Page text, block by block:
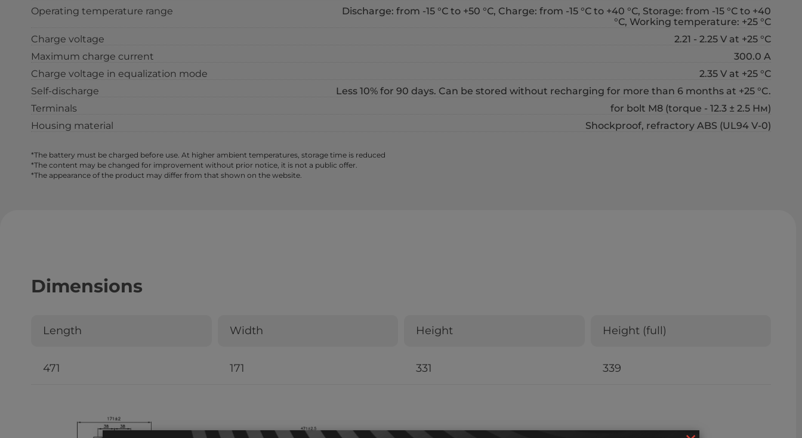
Operating temperature range
Discharge: from -15 °С to +50 °С, Charge: from -15 °С to +40 °С, Storage: from -15 °С to +40
°С, Working temperature: +25 °С
Charge voltage
2.21 - 2.25 V at +25 °С
Maximum charge current
300.0 A
Charge voltage in equalization mode
2.35 V at +25 °С
Self-discharge
Less 10% for 90 days. Can be stored without recharging for more than 6 months at +25 °C.
Terminals
for bolt М8 (torque - 12.3 ± 2.5 Нм)
Housing material
Shockproof, refractory ABS (UL94 V-0)
*The battery must be charged before use. At higher ambient temperatures, storage time is reduced
*The content may be changed for improvement without prior notice, it is not a public offer.
*The appearance of the product may differ from that shown on the website.
Dimensions
Length Width Height Height (full)
471 171 331 339